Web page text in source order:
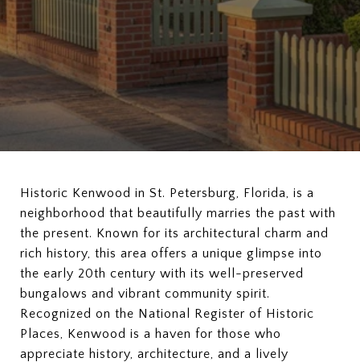
Historic Kenwood in St. Petersburg, Florida, is a
neighborhood that beautifully marries the past with
the present. Known for its architectural charm and
rich history, this area offers a unique glimpse into
the early 20th century with its well-preserved
bungalows and vibrant community spirit.
Recognized on the National Register of Historic
Places, Kenwood is a haven for those who
appreciate history, architecture, and a lively